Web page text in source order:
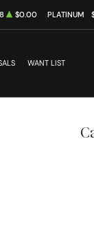
$0.00 PLATINUM
WANT LIST